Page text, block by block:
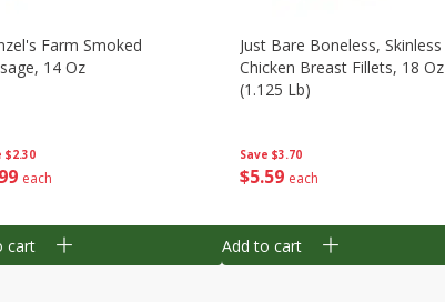
$2.30
99 each
Farm Smoked
14 Oz
cart
Save $3.70
$5 59 each
Just Bare Boneless, Skinless
Chicken Breast Fillets, 18 Oz
(1.125 Lb)
Add to cart